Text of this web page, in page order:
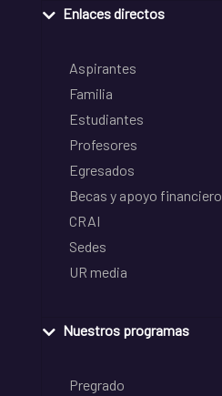
Enlaces directos
Aspirantes
Familia
Estudiantes
Profesores
Egresados
Becas y apoyo financiero
CRAI
Sedes
UR media
Nuestros programas
Pregrado